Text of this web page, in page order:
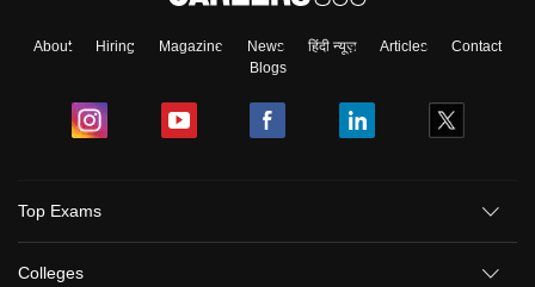
About Hiring Magazine News हिंदी न्यूज़ Articles
Contact
Blogs
Top Exams
Colleges